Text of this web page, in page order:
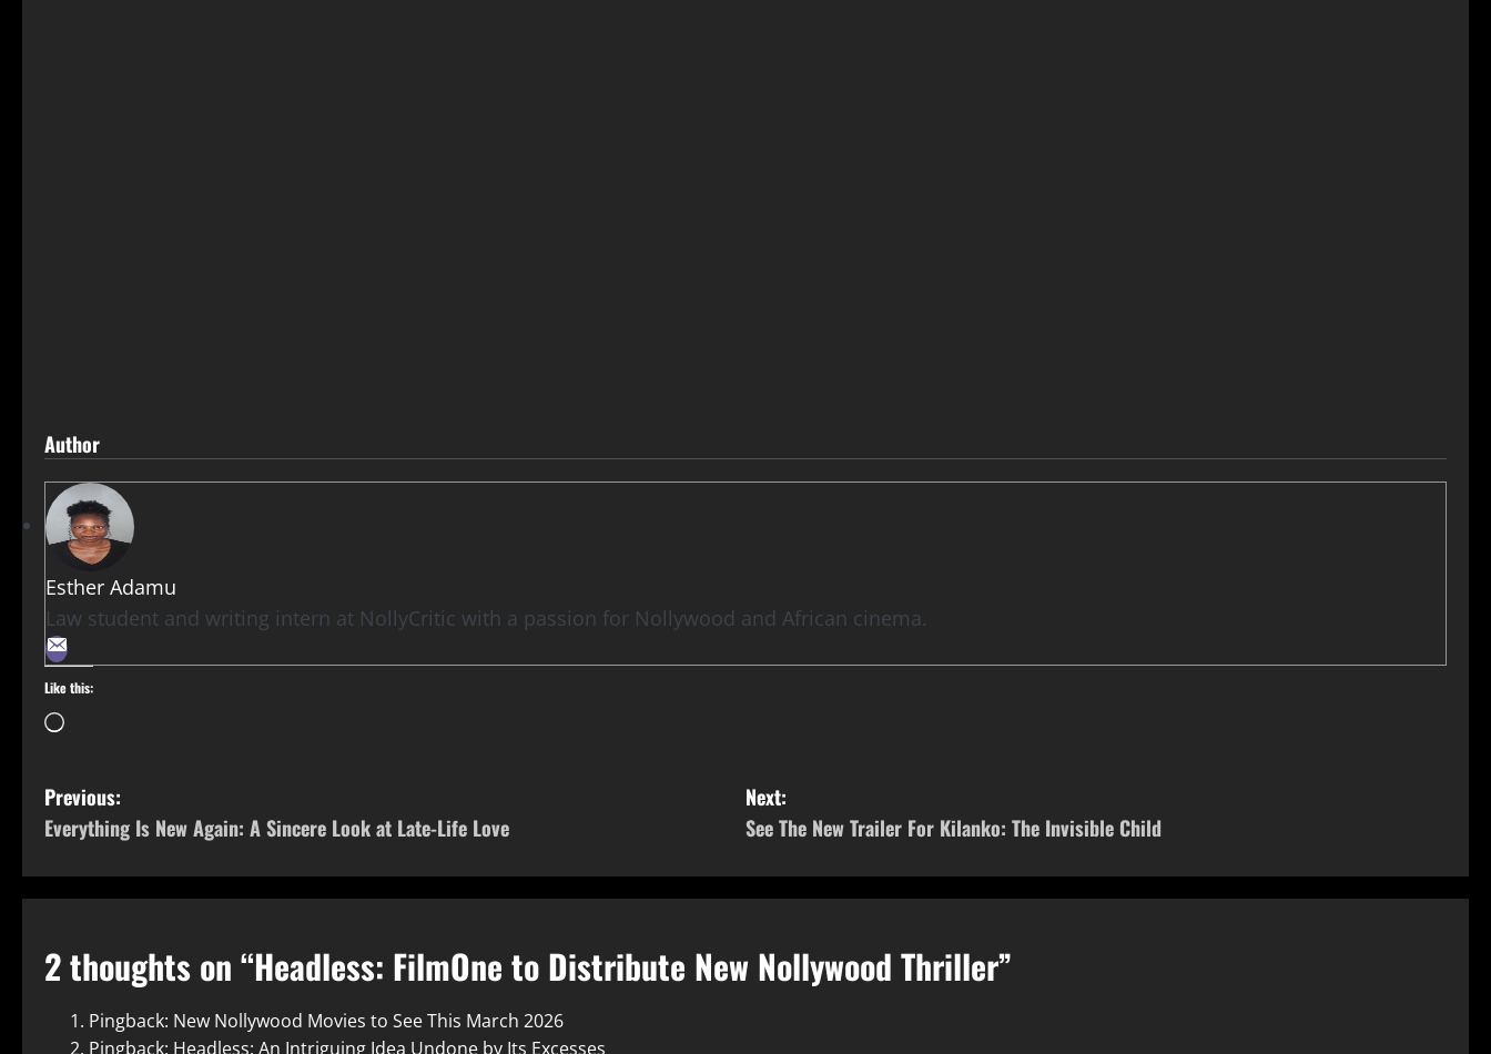
Author
Esther Adamu
Law student and writing intern at NollyCritic with a passion for Nollywood and African cinema.
Like this:
Previous:
Everything Is New Again: A Sincere Look at Late-Life Love
Next:
See The New Trailer For Kilanko: The Invisible Child
2 thoughts on “Headless: FilmOne to Distribute New Nollywood Thriller”
Pingback: New Nollywood Movies to See This March 2026
Pingback: Headless: An Intriguing Idea Undone by Its Excesses